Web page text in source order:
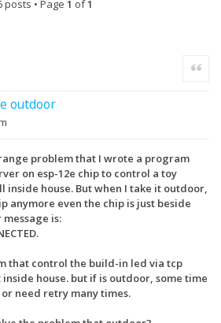
posts • Page 1 of1
outdoor
Quote
problem that I wrote a program
on esp-12e chip to control a toy
inside house. But when I take it outdoor,
anymore even the chip is just beside
is:
that control the build-in led via tcp
house. but if is outdoor, some time
need retry many times.